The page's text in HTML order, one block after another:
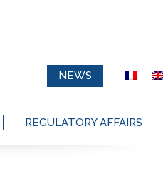
NEWS
REGULATORY AFFAIRS